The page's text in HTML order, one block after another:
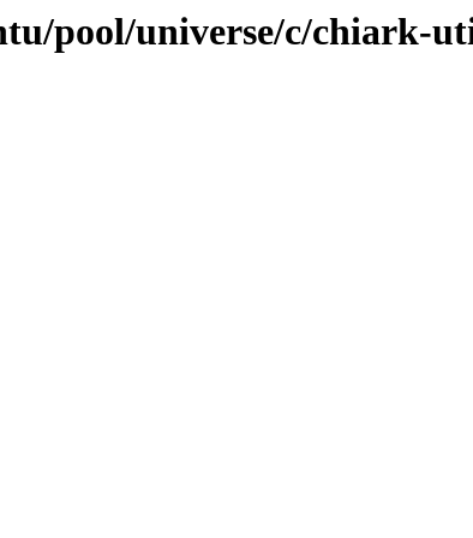
pool/universe/c/chiark-